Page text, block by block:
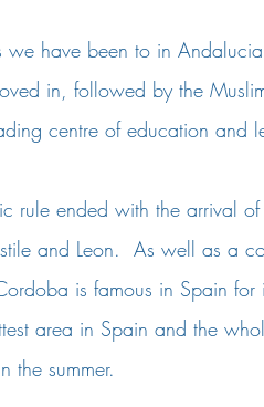
we have been to in
in, followed by the
centre of education and
rule ended with the arrival
and Leon.  As well as a
is famous in Spain for
area in Spain and the
the summer.